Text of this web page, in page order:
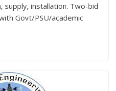
supply, installation. Two-bid
Govt/PSU/academic